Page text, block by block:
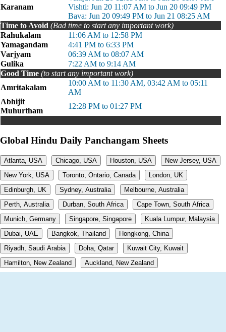
Karanam
Vishti: Jun 20 11:07 AM to Jun 20 09:49 PM
Bava: Jun 20 09:49 PM to Jun 21 08:25 AM
Time to Avoid (Bad time to start any important work)
Rahukalam
11:06 AM to 12:58 PM
Yamagandam
4:41 PM to 6:33 PM
Varjyam
06:39 AM to 08:07 AM
Gulika
7:22 AM to 9:14 AM
Good Time (to start any important work)
Amritakalam
10:00 AM to 11:30 AM, 03:42 AM to 05:11
AM
Abhijit
Muhurtham
12:28 PM to 01:27 PM
Global Hindu Daily Panchangam Sheets
Atlanta, USA Chicago, USA Houston, USA
New Jersey, USA
New York, USA
Toronto, Ontario, Canada
London, UK
Edinburgh, UK
Sydney, Australia
Melbourne, Australia
Perth, Australia
Durban, South Africa
Cape Town, South Africa
Munich, Germany
Singapore, Singapore
Kuala Lumpur, Malaysia
Dubai, UAE
Bangkok, Thailand
Hongkong, China
Riyadh, Saudi Arabia
Doha, Qatar
Kuwait City, Kuwait
Hamilton, New Zealand
Auckland, New Zealand